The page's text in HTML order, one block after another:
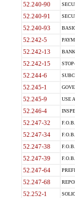
52.240-90
52.240-91
52.240-93
52.242-5
52.242-13
52.242-15
52.244-6
52.245-1
52.245-9 USE
52.246-4
52.247-32
52.247-34
52.247-38
52.247-39
52.247-64
52.247-68
52.252-1